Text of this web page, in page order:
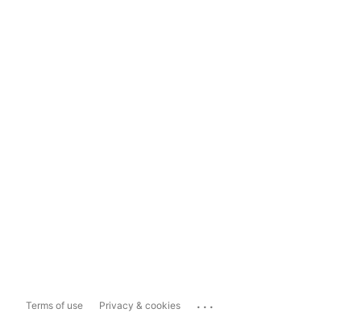
Terms of use Privacy & cookies ...